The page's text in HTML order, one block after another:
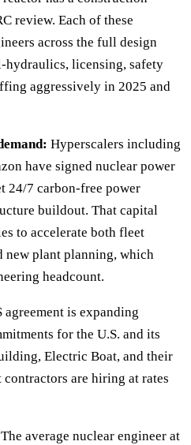
review. Each of these
across the full design
licensing, safety
aggressively in 2025 and
Hyperscalers including
have signed nuclear power
24/7 carbon-free power
buildout. That capital
to accelerate both fleet
new plant planning, which
headcount.
agreement is expanding
for the U.S. and its
Electric Boat, and their
are hiring at rates
The average nuclear engineer at